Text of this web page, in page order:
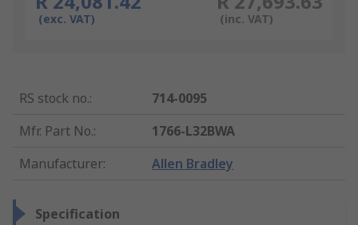
(exc. VAT) (inc. VAT)
RS stock no.:
714-0095
Mfr. Part No.:
1766-L32BWA
Manufacturer: Allen Bradley
Specification